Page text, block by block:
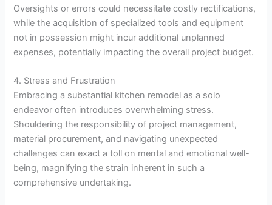
Oversights or errors could necessitate costly rectifications,
while the acquisition of specialized tools and equipment
not in possession might incur additional unplanned
expenses, potentially impacting the overall project budget.
4. Stress and Frustration
Embracing a substantial kitchen remodel as a solo
endeavor often introduces overwhelming stress.
Shouldering the responsibility of project management,
material procurement, and navigating unexpected
challenges can exact a toll on mental and emotional well-
being, magnifying the strain inherent in such a
comprehensive undertaking.